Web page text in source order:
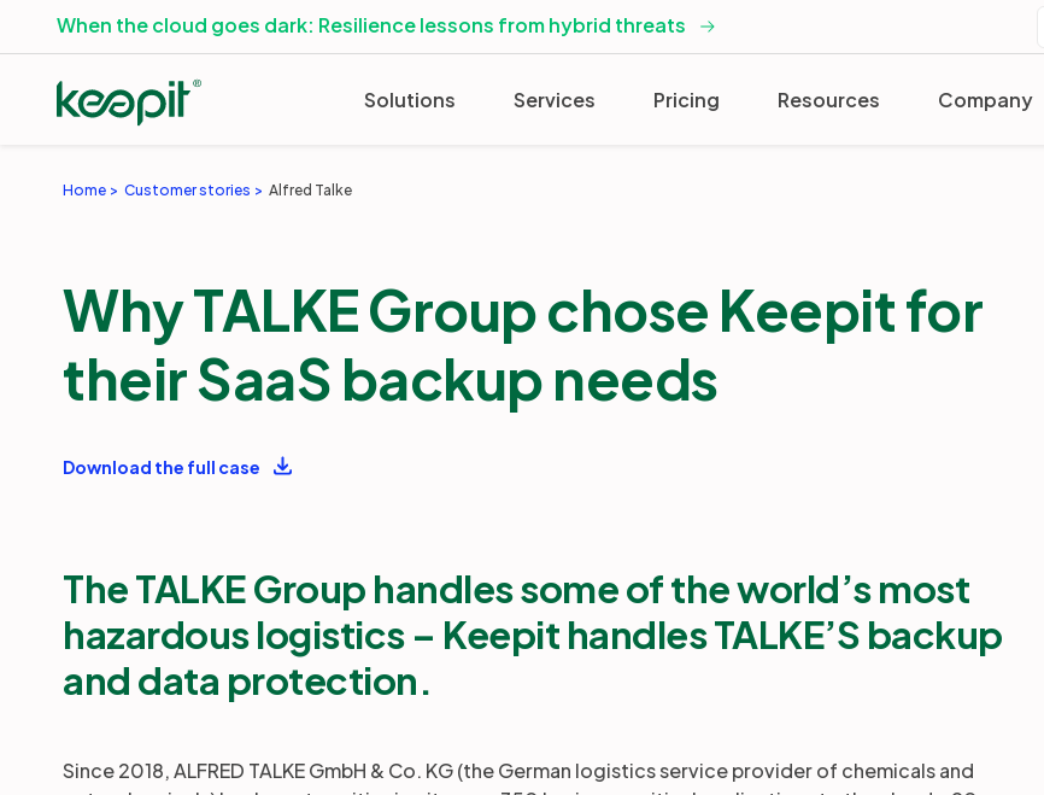
When the cloud goes dark: Resilience lessons from hybrid threats
Solutions Services Pricing Resources Company
Home Customer stories Alfred Talke
Why TALKE Group chose Keepit for
their SaaS backup needs
Download the full case
The TALKE Group handles some of the world’s most
hazardous logistics– Keepit handles TALKE’S backup
and data protection.
Since 2018, ALFRED TALKE GmbH & Co. KG (the German logistics service provider of chemicals and